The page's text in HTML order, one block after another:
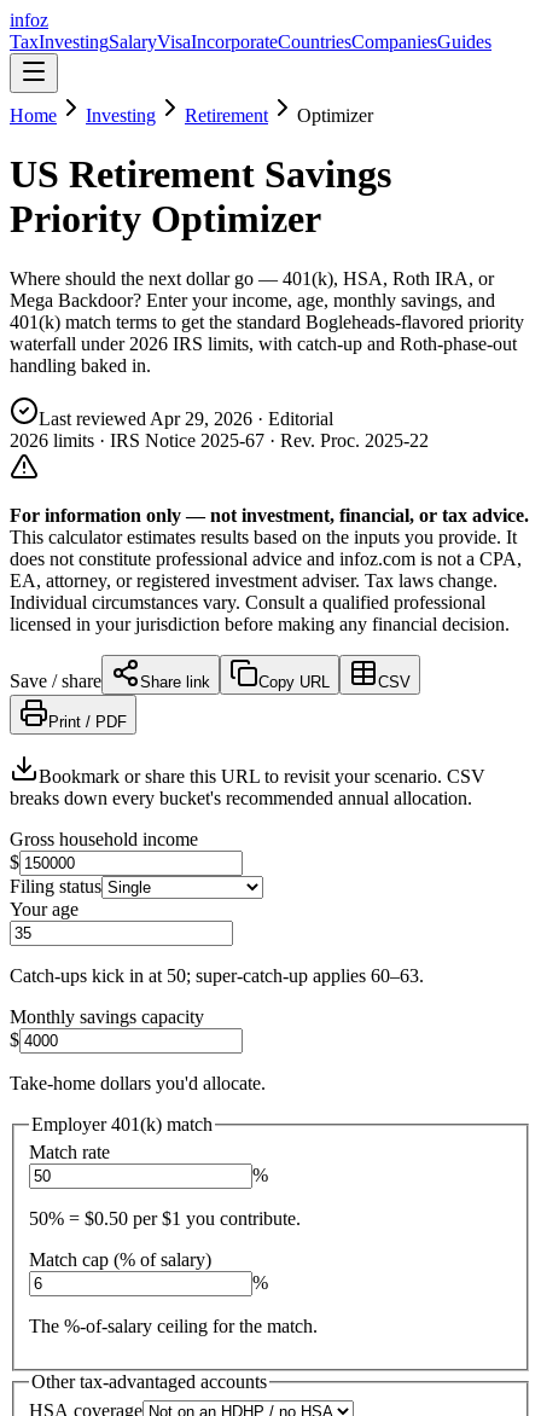
infoz
TaxInvestingSalaryVisaIncorporateCountriesCompaniesGuides
Home Investing Retirement Optimizer
US Retirement Savings
Priority Optimizer
Where should the next dollar go — 401(k), HSA, Roth IRA, or
Mega Backdoor? Enter your income, age, monthly savings, and
401(k) match terms to get the standard Bogleheads-flavored priority
waterfall under 2026 IRS limits, with catch-up and Roth-phase-out
handling baked in.
Last reviewed Apr 29, 2026 · Editorial
2026 limits · IRS Notice 2025-67 · Rev. Proc. 2025-22
For information only — not investment, financial, or tax advice.
This calculator estimates results based on the inputs you provide. It
does not constitute professional advice and infoz.com is not a CPA,
EA, attorney, or registered investment adviser. Tax laws change.
Individual circumstances vary. Consult a qualified professional
licensed in your jurisdiction before making any financial decision.
Save / share Share link Copy URL CSV
Print / PDF
Bookmark or share this URL to revisit your scenario. CSV
breaks down every bucket's recommended annual allocation.
Gross household income
$
Filing status
Your age
Catch-ups kick in at 50; super-catch-up applies 60–63.
Monthly savings capacity
$
Take-home dollars you'd allocate.
Employer 401(k) match
Match rate
%
50% = $0.50 per $1 you contribute.
Match cap (% of salary)
%
The %-of-salary ceiling for the match.
Other tax-advantaged accounts
HSA coverage